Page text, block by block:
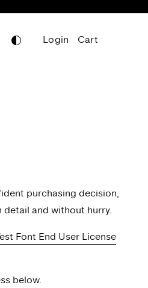
Werkdruck
Werksatz
Login Cart
purchasing decision,
and without hurry.
Font End User License
below.